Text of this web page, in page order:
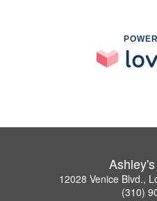
12028 Venice Blvd.,
(310)